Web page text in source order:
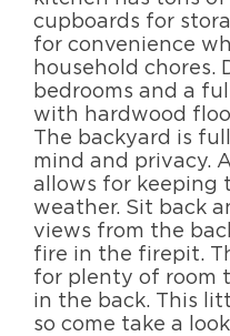
cupboards for
for convenience
household chores.
bedrooms and a
with hardwood
The backyard is
mind and privacy.
allows for keeping
weather. Sit back
views from the
fire in the firepit.
for plenty of room
in the back. This
so come take a